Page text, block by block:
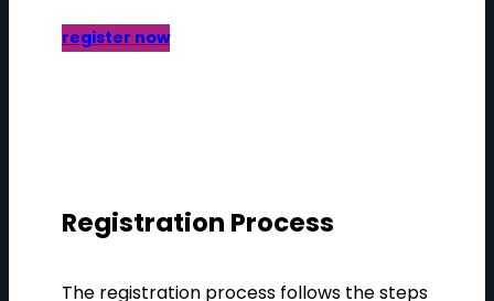
register now
Registration Process
The registration process follows the steps